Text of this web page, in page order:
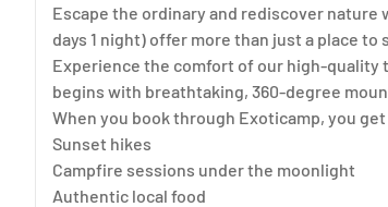
Escape the ordinary and rediscover nature
days 1 night) offer more than just a place
Experience the comfort of our high-quality
begins with breathtaking, 360-degree
When you book through Exoticamp, you
Sunset hikes
Campfire sessions under the moonlight
Authentic local food